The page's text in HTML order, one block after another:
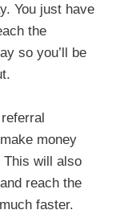
You just have
the
so you’ll be
money
This will also
reach the
faster.